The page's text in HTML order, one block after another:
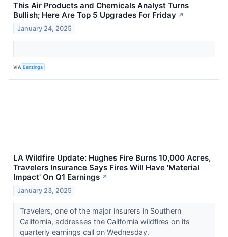
This Air Products and Chemicals Analyst Turns
Bullish; Here Are Top 5 Upgrades For Friday ↗
January 24, 2025
VIA Benzinga
LA Wildfire Update: Hughes Fire Burns 10,000 Acres,
Travelers Insurance Says Fires Will Have 'Material
Impact' On Q1 Earnings ↗
January 23, 2025
Travelers, one of the major insurers in Southern
California, addresses the California wildfires on its
quarterly earnings call on Wednesday.